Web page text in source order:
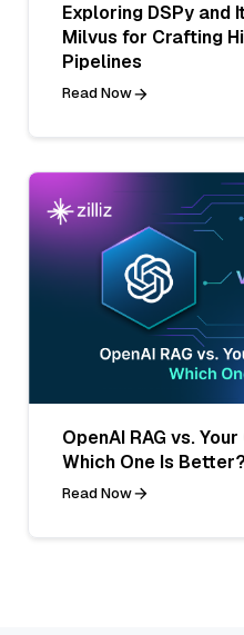
Exploring DSPy and
Milvus for Crafting
Pipelines
Read Now
OpenAI RAG vs.
Which One Is Better?
Read Now